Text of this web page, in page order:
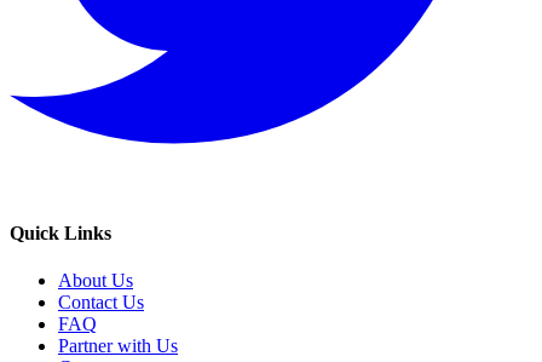
Quick Links
About Us
Contact Us
FAQ
Partner with Us